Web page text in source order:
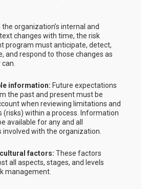
the organization’s internal and
changes with time, the risk
program must anticipate, detect,
and respond to those changes as
information: Future expectations
the past and present must be
when reviewing limitations and
(risks) within a process. Information
available for any and all
involved with the organization.
cultural factors: These factors
all aspects, stages, and levels
management.